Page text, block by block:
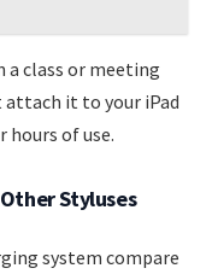
a class or meeting
attach it to your iPad
hours of use.
Styluses
system compare